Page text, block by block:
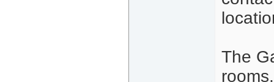
The